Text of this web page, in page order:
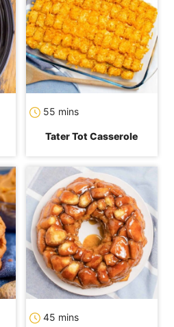
55 mins
Tater Tot Casserole
45 mins